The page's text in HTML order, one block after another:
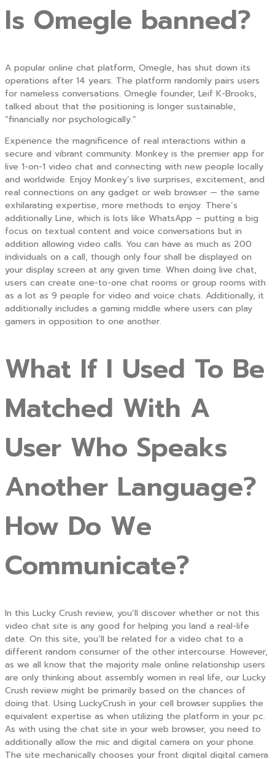
Is Omegle banned?
A popular online chat platform, Omegle, has shut down its
operations after 14 years. The platform randomly pairs users
for nameless conversations. Omegle founder, Leif K-Brooks,
talked about that the positioning is longer sustainable,
“financially nor psychologically.”
Experience the magnificence of real interactions within a
secure and vibrant community. Monkey is the premier app for
live 1-on-1 video chat and connecting with new people locally
and worldwide. Enjoy Monkey’s live surprises, excitement, and
real connections on any gadget or web browser — the same
exhilarating expertise, more methods to enjoy. There’s
additionally Line, which is lots like WhatsApp – putting a big
focus on textual content and voice conversations but in
addition allowing video calls. You can have as much as 200
individuals on a call, though only four shall be displayed on
your display screen at any given time. When doing live chat,
users can create one-to-one chat rooms or group rooms with
as a lot as 9 people for video and voice chats. Additionally, it
additionally includes a gaming middle where users can play
gamers in opposition to one another.
What If I Used To Be
Matched With A
User Who Speaks
Another Language?
How Do We
Communicate?
In this Lucky Crush review, you’ll discover whether or not this
video chat site is any good for helping you land a real-life
date. On this site, you’ll be related for a video chat to a
different random consumer of the other intercourse. However,
as we all know that the majority male online relationship users
are only thinking about assembly women in real life, our Lucky
Crush review might be primarily based on the chances of
doing that. Using LuckyCrush in your cell browser supplies the
equivalent expertise as when utilizing the platform in your pc.
As with using the chat site in your web browser, you need to
additionally allow the mic and digital camera on your phone.
The site mechanically chooses your front digital digital camera